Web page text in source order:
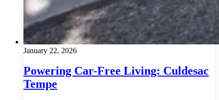
January 22, 2026
Powering Car-Free Living: Culdesac
Tempe